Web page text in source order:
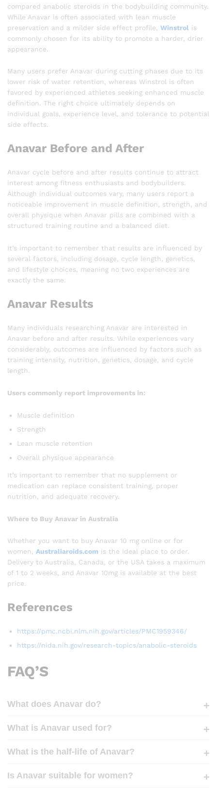
compared anabolic steroids in the bodybuilding community.
While Anavar is often associated with lean muscle
preservation and a milder side effect profile, Winstrol is
commonly chosen for its ability to promote a harder, drier
appearance.
Many users prefer Anavar during cutting phases due to its
lower risk of water retention, whereas Winstrol is often
favored by experienced athletes seeking enhanced muscle
definition. The right choice ultimately depends on
individual goals, experience level, and tolerance to potential
side effects.
Anavar Before and After
Anavar cycle before and after results continue to attract
interest among fitness enthusiasts and bodybuilders.
Although individual outcomes vary, many users report a
noticeable improvement in muscle definition, strength, and
overall physique when Anavar pills are combined with a
structured training routine and a balanced diet.
It’s important to remember that results are influenced by
several factors, including dosage, cycle length, genetics,
and lifestyle choices, meaning no two experiences are
exactly the same.
Anavar Results
Many individuals researching Anavar are interested in
Anavar before and after results. While experiences vary
considerably, outcomes are influenced by factors such as
training intensity, nutrition, genetics, dosage, and cycle
length.
Users commonly report improvements in:
Muscle definition
Strength
Lean muscle retention
Overall physique appearance
It’s important to remember that no supplement or
medication can replace consistent training, proper
nutrition, and adequate recovery.
Where to Buy Anavar in Australia
Whether you want to buy Anavar 10 mg online or for
women, Australiaroids.com is the ideal place to order.
Delivery to Australia, Canada, or the USA takes a maximum
of 1 to 2 weeks, and Anavar 10mg is available at the best
price.
References
https://pmc.ncbi.nlm.nih.gov/articles/PMC1959346/
https://nida.nih.gov/research-topics/anabolic-steroids
FAQ’S
What does Anavar do?
What is Anavar used for?
What is the half-life of Anavar?
Is Anavar suitable for women?